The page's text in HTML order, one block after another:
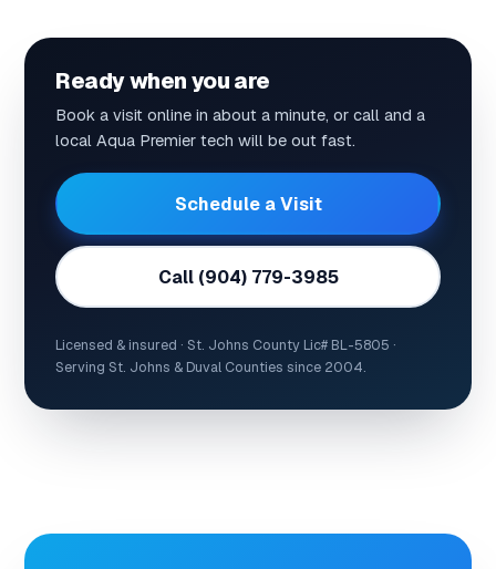
Ready when you are
Book a visit online in about a minute, or call and a
local Aqua Premier tech will be out fast.
Schedule a Visit
Call (904) 779-3985
Licensed & insured · St. Johns County Lic# BL-5805 ·
Serving St. Johns & Duval Counties since 2004.